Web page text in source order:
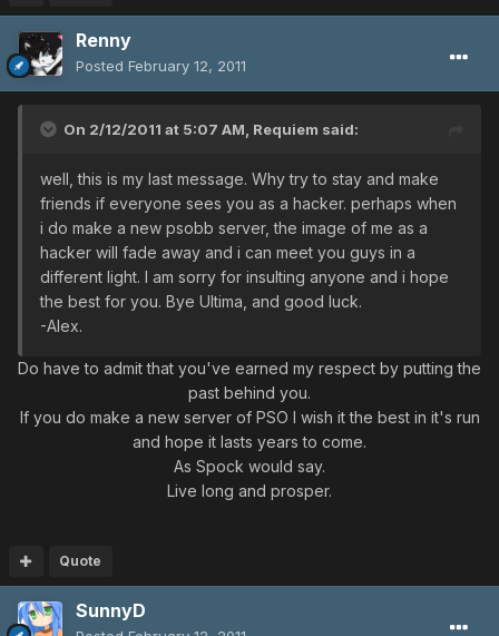
Renny
Posted February 12, 2011
On 2/12/2011 at 5:07 AM, Requiem said:
well, this is my last message. Why try to stay and make
friends if everyone sees you as a hacker. perhaps when
i do make a new psobb server, the image of me as a
hacker will fade away and i can meet you guys in a
different light. I am sorry for insulting anyone and i hope
the best for you. Bye Ultima, and good luck.
-Alex.
Do have to admit that you've earned my respect by putting the
past behind you.
If you do make a new server of PSO I wish it the best in it's run
and hope it lasts years to come.
As Spock would say.
Live long and prosper.
Quote
SunnyD